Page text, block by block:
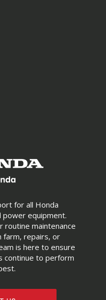
for all Honda
power equipment.
routine maintenance
farm, repairs, or
is here to ensure
continue to perform